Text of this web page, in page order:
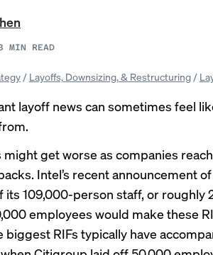
MIN READ
/ Layoffs, Downsizing, & Restructuring/
layoff news can sometimes feel
get worse as companies
Intel’s recentannouncement
its 109,000-person staff, or roughly
employees would make these
biggest RIFs typically have